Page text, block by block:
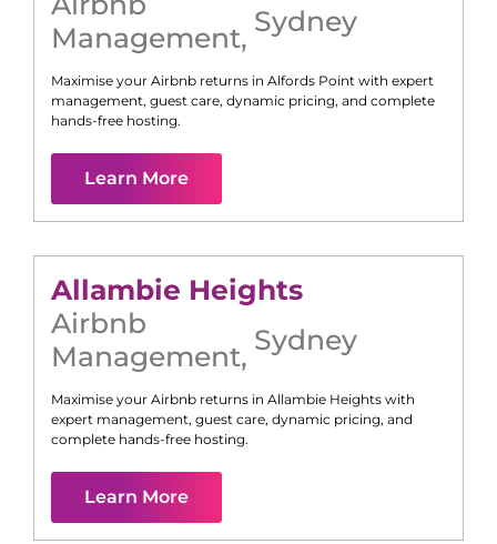
Management, Sydney
Maximise your Airbnb returns in Alfords Point with expert
management, guest care, dynamic pricing, and complete
hands-free hosting.
Learn More
Allambie Heights
Airbnb
Management, Sydney
Maximise your Airbnb returns in Allambie Heights with
expert management, guest care, dynamic pricing, and
complete hands-free hosting.
Learn More